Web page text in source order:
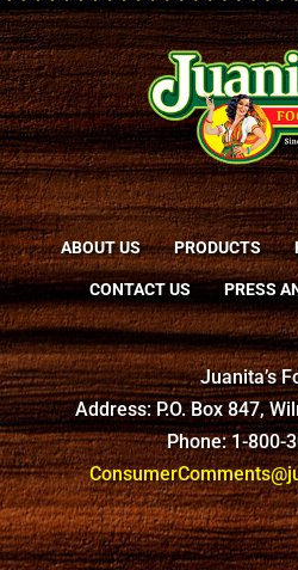
ABOUT US PRODUCTS
CONTACT US PRESS
Juanita’s
Address: P.O. Box 847,
Phone: 1-800-